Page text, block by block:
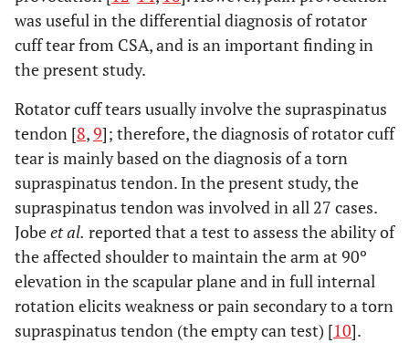
was useful in the differential diagnosis of rotator
cuff tear from CSA, and is an important finding in
the present study.
Rotator cuff tears usually involve the supraspinatus
tendon [8,9]; therefore, the diagnosis of rotator cuff
tear is mainly based on the diagnosis of a torn
supraspinatus tendon. In the present study, the
supraspinatus tendon was involved in all 27 cases.
Jobeet al. reported that a test to assess the ability of
the affected shoulder to maintain the arm at 90º
elevation in the scapular plane and in full internal
rotation elicits weakness or pain secondary to a torn
supraspinatus tendon (the empty can test) [10].